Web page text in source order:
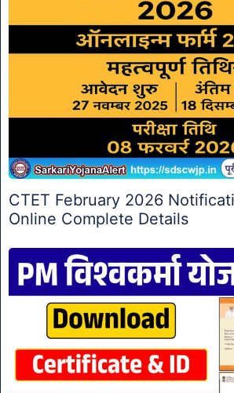
CTET February 2026
Online Complete Details